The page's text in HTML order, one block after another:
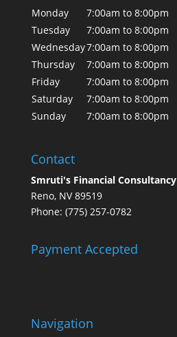
Monday
7:00am to 8:00pm
Tuesday
7:00am to 8:00pm
Wednesday7:00am to 8:00pm
Thursday
7:00am to 8:00pm
Friday
7:00am to 8:00pm
Saturday
7:00am to 8:00pm
Sunday
7:00am to 8:00pm
Contact
Smruti's Financial Consultancy
Reno, NV 89519
Phone: (775) 257-0782
Payment Accepted
Navigation